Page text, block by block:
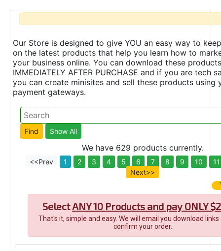
Our Store is designed to give YOU an easy way to
on the latest products that help you learn how to
your business online. You can download these products
IMMEDIATELY AFTER PURCHASE and if you are tech
you can create minisites and sell these products using
payment gateways.
We have 629 products currently.
<<Prev 1 2 3 4 5 6 7 8 9 10
11
Next>>
SelectANY 10 Products and pay ONLY
That's it, simple and easy. We will email you download
confirm your order.